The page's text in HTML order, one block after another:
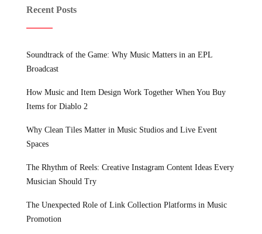
Recent Posts
Soundtrack of the Game: Why Music Matters in an EPL
Broadcast
How Music and Item Design Work Together When You Buy
Items for Diablo 2
Why Clean Tiles Matter in Music Studios and Live Event
Spaces
The Rhythm of Reels: Creative Instagram Content Ideas Every
Musician Should Try
The Unexpected Role of Link Collection Platforms in Music
Promotion